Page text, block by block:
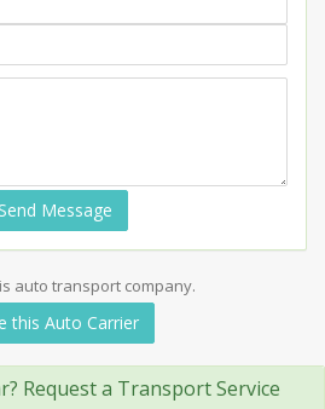
Send Message
auto transport company.
this Auto Carrier
Request a Transport Service